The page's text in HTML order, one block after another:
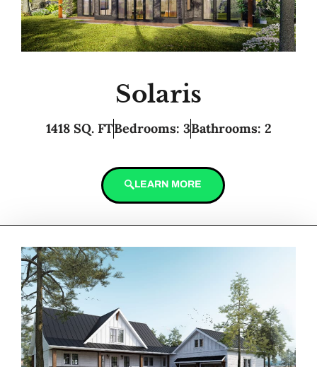
Solaris
1418 SQ. FTBedrooms: 3Bathrooms: 2
LEARN MORE